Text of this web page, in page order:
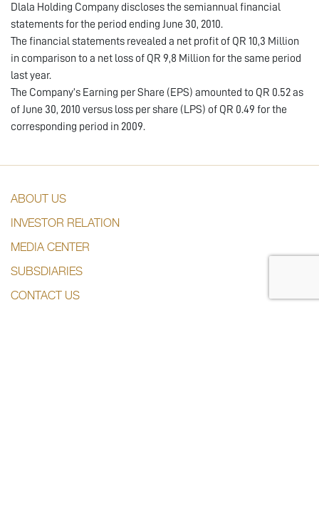
Dlala Holding Company discloses the semiannual financial
statements for the period ending June 30, 2010.
The financial statements revealed a net profit of QR 10,3 Million
in comparison to a net loss of QR 9,8 Million for the same period
last year.
The Company’s Earning per Share (EPS) amounted to QR 0.52 as
of June 30, 2010 versus loss per share (LPS) of QR 0.49 for the
corresponding period in 2009.
ABOUT US
INVESTOR RELATION
MEDIA CENTER
SUBSDIARIES
CONTACT US